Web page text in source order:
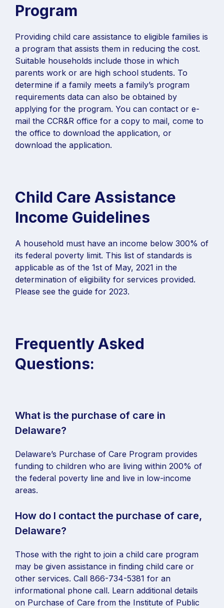
Program
Providing child care assistance to eligible families is
a program that assists them in reducing the cost.
Suitable households include those in which
parents work or are high school students. To
determine if a family meets a family’s program
requirements data can also be obtained by
applying for the program. You can contact or e-
mail the CCR&R office for a copy to mail, come to
the office to download the application, or
download the application.
Child Care Assistance
Income Guidelines
A household must have an income below 300% of
its federal poverty limit. This list of standards is
applicable as of the 1st of May, 2021 in the
determination of eligibility for services provided.
Please see the guide for 2023.
Frequently Asked
Questions:
What is the purchase of care in
Delaware?
Delaware’s Purchase of Care Program provides
funding to children who are living within 200% of
the federal poverty line and live in low-income
areas.
How do I contact the purchase of care,
Delaware?
Those with the right to join a child care program
may be given assistance in finding child care or
other services. Call 866-734-5381 for an
informational phone call. Learn additional details
on Purchase of Care from the Institute of Public